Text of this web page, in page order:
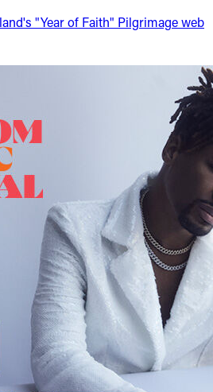
"Year of Faith" Pilgrimage web